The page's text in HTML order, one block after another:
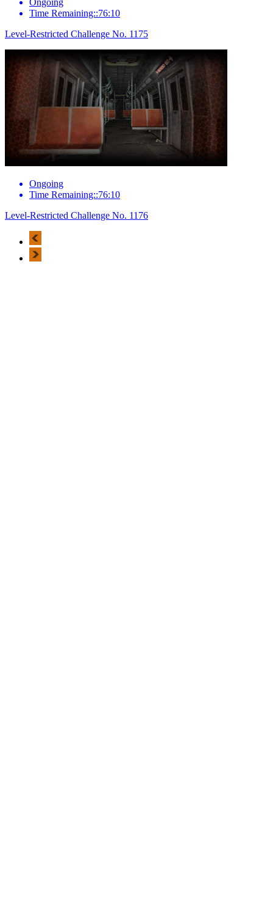
Time Remaining::76:10
Level-Restricted Challenge No. 1175
Ongoing
Time Remaining::76:10
Level-Restricted Challenge No. 1176